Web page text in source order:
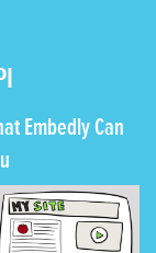
Embedly Can